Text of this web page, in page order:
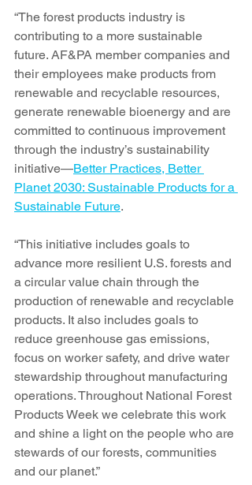
“The forest products industry is
contributing to a more sustainable
future. AF&PA member companies and
their employees make products from
renewable and recyclable resources,
generate renewable bioenergy and are
committed to continuous improvement
through the industry’s sustainability
initiative—Better Practices, Better
Planet 2030: Sustainable Products for a
Sustainable Future.
“This initiative includes goals to
advance more resilient U.S. forests and
a circular value chain through the
production of renewable and recyclable
products. It also includes goals to
reduce greenhouse gas emissions,
focus on worker safety, and drive water
stewardship throughout manufacturing
operations. Throughout National Forest
Products Week we celebrate this work
and shine a light on the people who are
stewards of our forests, communities
and our planet.”